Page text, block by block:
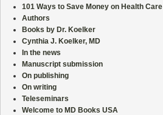
101 Ways to Save Money on Health Care
Authors
Books by Dr. Koelker
Cynthia J. Koelker, MD
In the news
Manuscript submission
On publishing
On writing
Teleseminars
Welcome to MD Books USA